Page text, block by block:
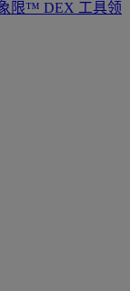
象限™ DEX 工具领